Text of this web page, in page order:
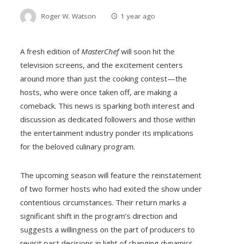
Roger W. Watson 1 year ago
A fresh edition of MasterChefwill soon hit the
television screens, and the excitement centers
around more than just the cooking contest—the
hosts, who were once taken off, are making a
comeback. This news is sparking both interest and
discussion as dedicated followers and those within
the entertainment industry ponder its implications
for the beloved culinary program.
The upcoming season will feature the reinstatement
of two former hosts who had exited the show under
contentious circumstances. Their return marks a
significant shift in the program’s direction and
suggests a willingness on the part of producers to